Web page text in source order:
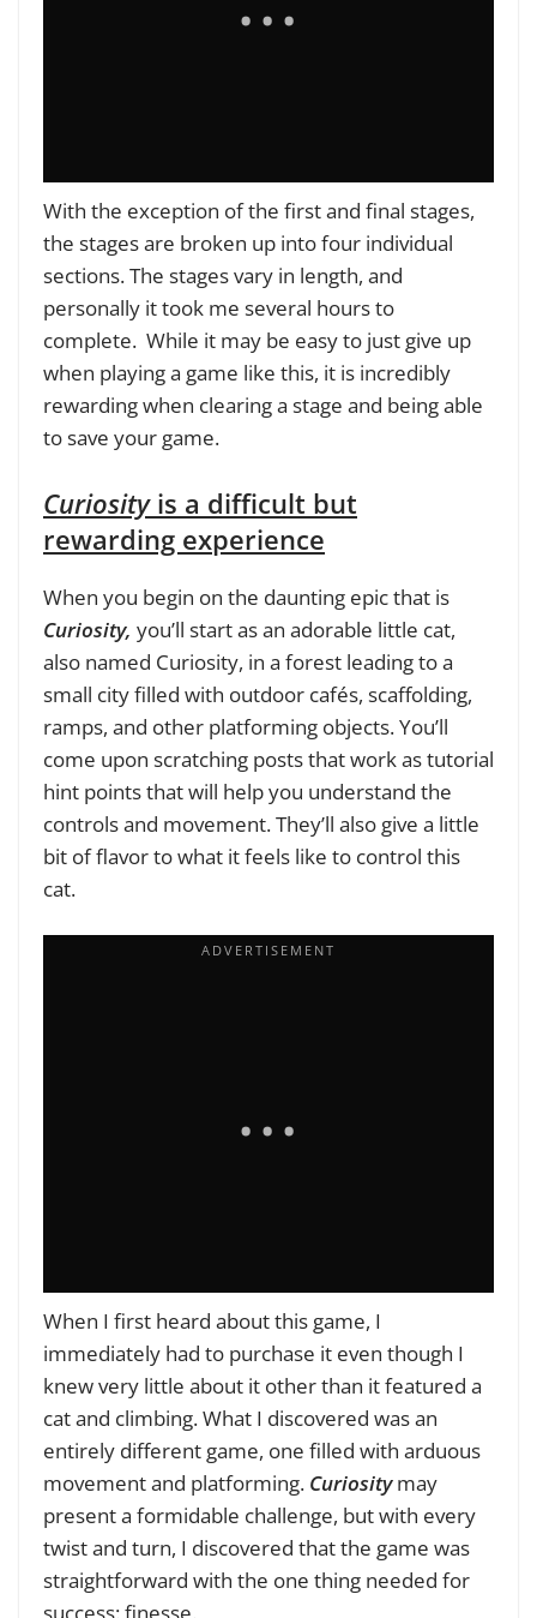
With the exception of the first and final stages,
the stages are broken up into four individual
sections. The stages vary in length, and
personally it took me several hours to
complete. While it may be easy to just give up
when playing a game like this, it is incredibly
rewarding when clearing a stage and being able
to save your game.
Curiosityis a difficult but
rewarding experience
When you begin on the daunting epic that is
Curiosity, you’ll start as an adorable little cat,
also named Curiosity, in a forest leading to a
small city filled with outdoor cafés, scaffolding,
ramps, and other platforming objects. You’ll
come upon scratching posts that work as tutorial
hint points that will help you understand the
controls and movement. They’ll also give a little
bit of flavor to what it feels like to control this
cat.
When I first heard about this game, I
immediately had to purchase it even though I
knew very little about it other than it featured a
cat and climbing. What I discovered was an
entirely different game, one filled with arduous
movement and platforming. Curiositymay
present a formidable challenge, but with every
twist and turn, I discovered that the game was
straightforward with the one thing needed for